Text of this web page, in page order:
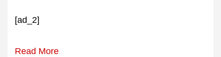
[ad_2]
Read More